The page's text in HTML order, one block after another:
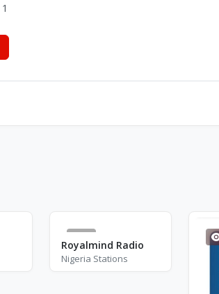
1
1
Royalmind Radio
Nigeria Stations